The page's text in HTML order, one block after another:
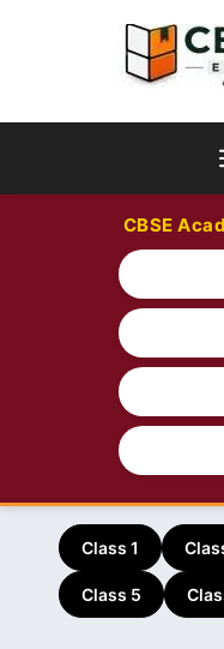
CBSE
Class 1
Class 5